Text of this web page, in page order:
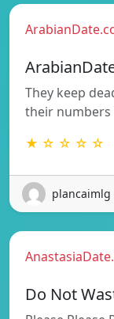
They keep
their numbers
★ ☆ ☆ ☆ ☆
plancaimlg
Do Not